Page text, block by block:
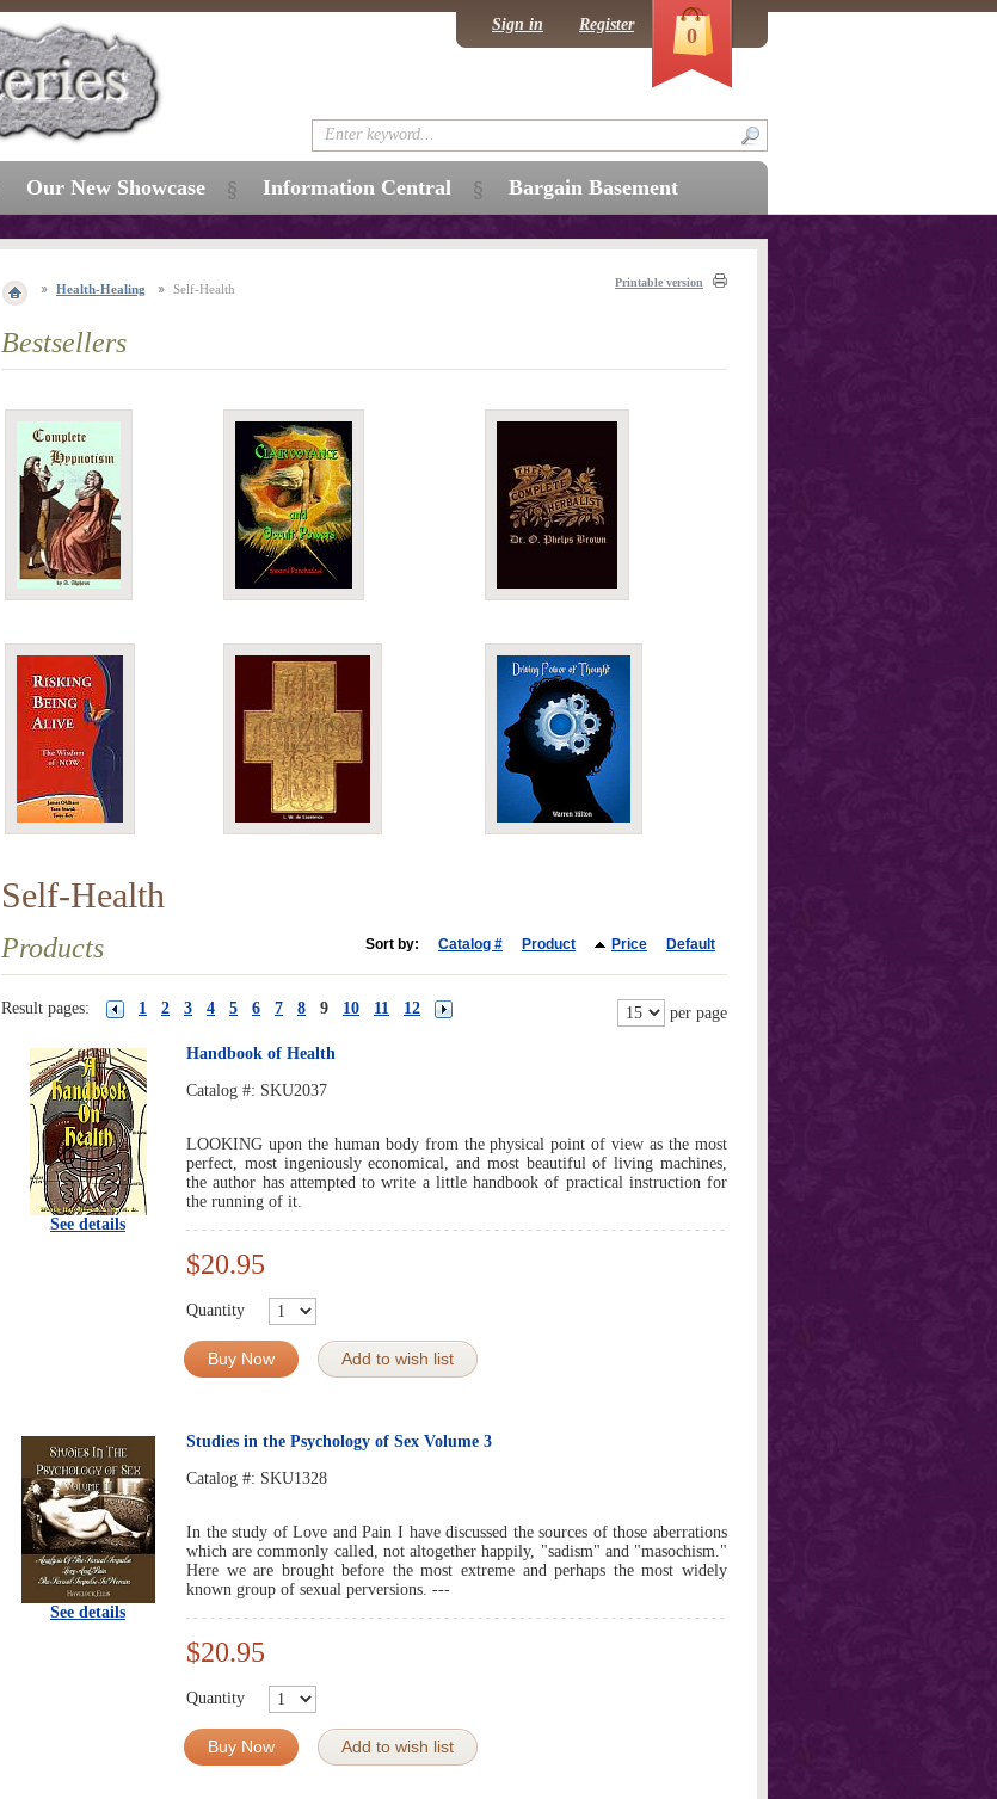
Health-Healing Self-Health Printable version
Bestsellers
Self-Health
Products Sort by: Catalog # Product Price Default
Result pages: 1 2 3 4 5 6 7 8 9 10 11 12 per page
See details
Handbook of Health
Catalog #: SKU2037
LOOKING upon the human body from the physical point of view as the most
perfect, most ingeniously economical, and most beautiful of living machines,
the author has attempted to write a little handbook of practical instruction for
the running of it.
$20.95
Quantity
Buy Now Add to wish list
See details
Studies in the Psychology of Sex Volume 3
Catalog #: SKU1328
In the study of Love and Pain I have discussed the sources of those aberrations
which are commonly called, not altogether happily, "sadism" and "masochism."
Here we are brought before the most extreme and perhaps the most widely
known group of sexual perversions. ---
$20.95
Quantity
Buy Now Add to wish list
Our New Showcase Information Central Bargain Basement
Sign in Register 0